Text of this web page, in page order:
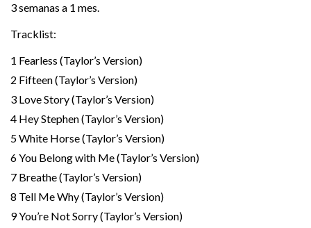
3 semanas a 1 mes.
Tracklist:
1 Fearless (Taylor’s Version)
2 Fifteen (Taylor’s Version)
3 Love Story (Taylor’s Version)
4 Hey Stephen (Taylor’s Version)
5 White Horse (Taylor’s Version)
6 You Belong with Me (Taylor’s Version)
7 Breathe (Taylor’s Version)
8 Tell Me Why (Taylor’s Version)
9 You’re Not Sorry (Taylor’s Version)